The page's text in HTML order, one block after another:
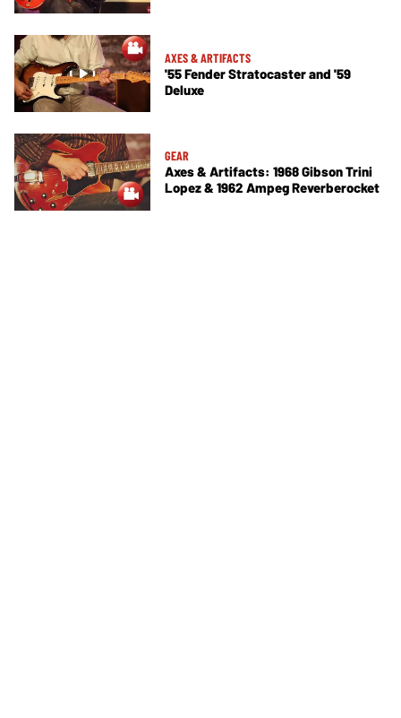
AXES & ARTIFACTS
'55 Fender Stratocaster and '59
Deluxe
GEAR
Axes & Artifacts: 1968 Gibson Trini
Lopez & 1962 Ampeg Reverberocket